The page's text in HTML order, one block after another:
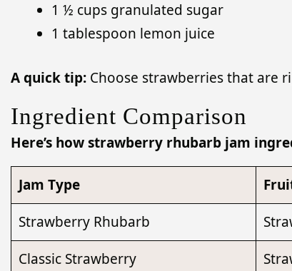
1 ½ cups granulated sugar
1 tablespoon lemon juice
A quick tip: Choose strawberries that are
Ingredient Comparison
Here’s how strawberry rhubarb jam
Jam Type
Strawberry Rhubarb
Classic Strawberry